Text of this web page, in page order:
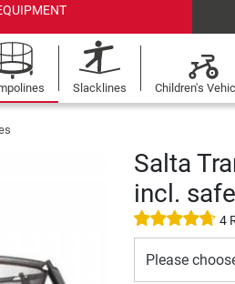
Slacklines Children's
Salta
incl.
4
Please